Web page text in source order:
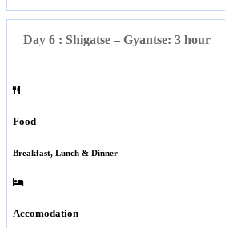
Day 6 : Shigatse – Gyantse: 3 hour
Food
Breakfast, Lunch & Dinner
Accomodation